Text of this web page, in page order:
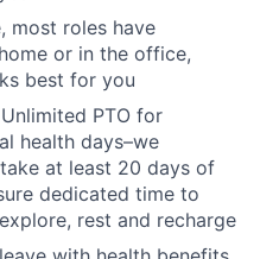
most roles have
or in the office,
best for you
PTO for
health days–we
at least 20 days of
dedicated time to
rest and recharge